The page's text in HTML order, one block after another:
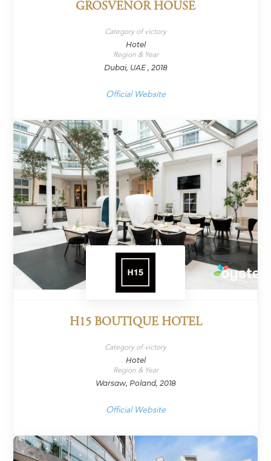
GROSVENOR HOUSE
Category of victory
Hotel
Region & Year
Dubai, UAE , 2018
Official Website
H15 BOUTIQUE HOTEL
Category of victory
Hotel
Region & Year
Warsaw, Poland, 2018
Official Website